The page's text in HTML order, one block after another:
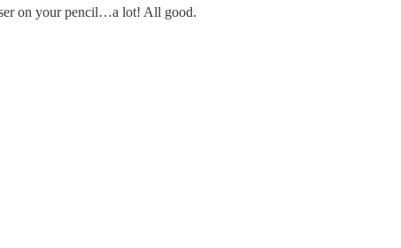
on your pencil…a lot! All good.